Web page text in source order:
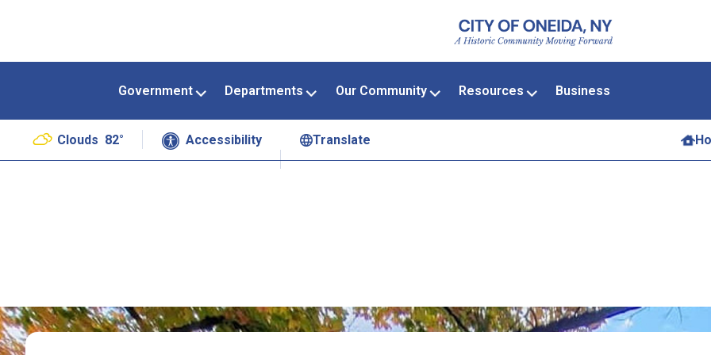
Government Departments Our Community Resources Business
Clouds 82° Accessibility Translate